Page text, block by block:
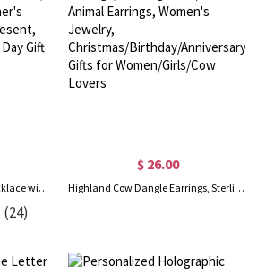
Custom Birthstone Mom Necklace with Boy Girl Charms, Sterling Silver 925 Mother's Necklace, New Mom Present, Baby Shower/Mother's Day Gift for Mom
(24)
$ 26.00
Highland Cow Dangle Earrings, Sterling Silver/Brass Animal Earrings, Women's Jewelry, Christmas/Birthday/Anniversary Gifts for Women/Girls/Cow Lovers